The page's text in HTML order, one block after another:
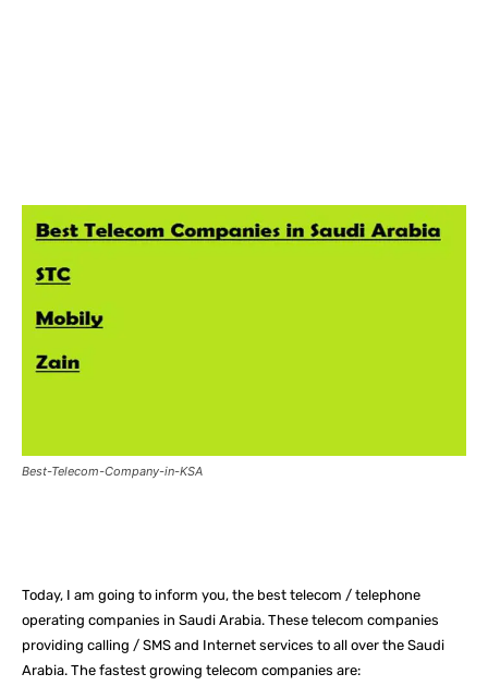
Best-Telecom-Company-in-KSA
Today, I am going to inform you, the best telecom / telephone
operating companies in Saudi Arabia. These telecom companies
providing calling / SMS and Internet services to all over the Saudi
Arabia. The fastest growing telecom companies are: